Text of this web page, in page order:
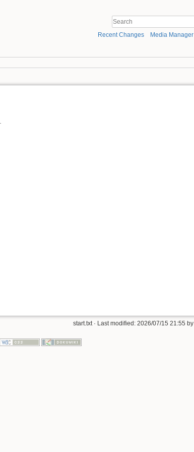
Recent Changes Media Manager
start.txt· Last modified: 2026/07/15 21:55 by